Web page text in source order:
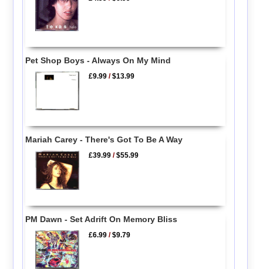
Pet Shop Boys - Always On My Mind
£9.99 /$13.99
Mariah Carey - There's Got To Be A Way
£39.99 /$55.99
PM Dawn - Set Adrift On Memory Bliss
£6.99 /$9.79